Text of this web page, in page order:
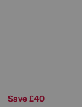
Save £40